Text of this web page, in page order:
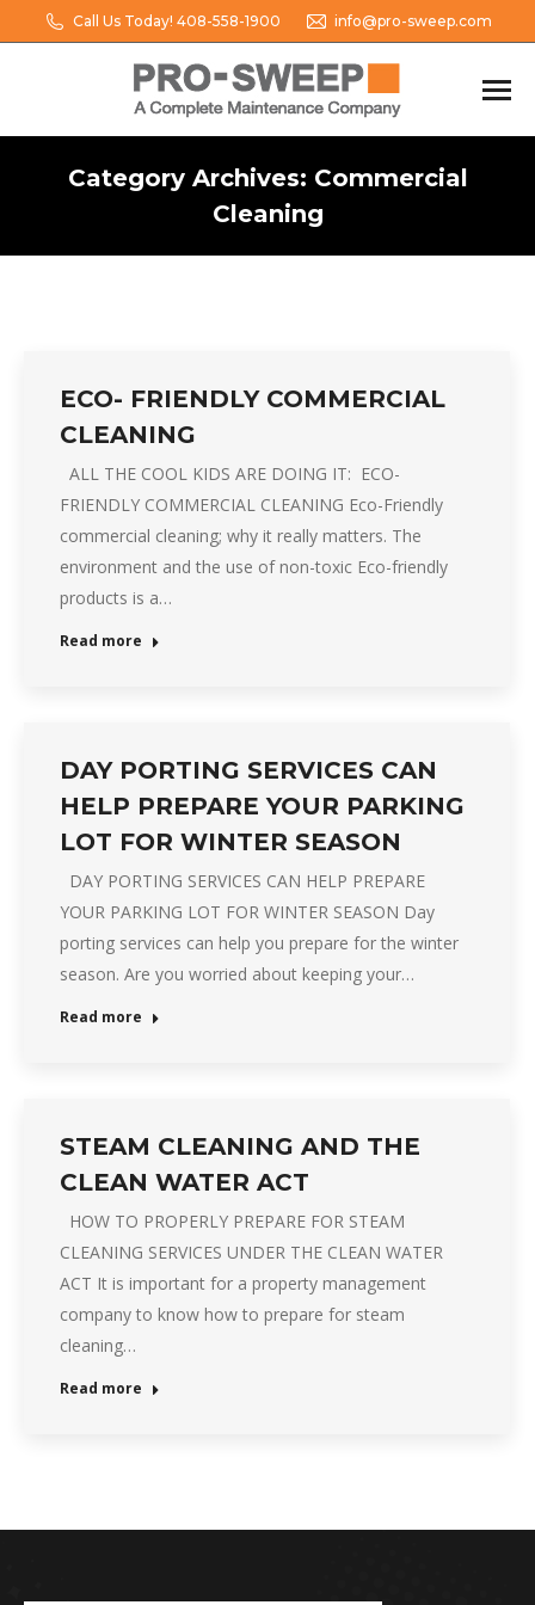
Call Us Today! 408-558-1900 info@pro-sweep.com
Category Archives: Commercial
Cleaning
ECO- FRIENDLY COMMERCIAL
CLEANING
ALL THE COOL KIDS ARE DOING IT: ECO-
FRIENDLY COMMERCIAL CLEANING Eco-Friendly
commercial cleaning; why it really matters. The
environment and the use of non-toxic Eco-friendly
products is a…
Read more
DAY PORTING SERVICES CAN
HELP PREPARE YOUR PARKING
LOT FOR WINTER SEASON
DAY PORTING SERVICES CAN HELP PREPARE
YOUR PARKING LOT FOR WINTER SEASON Day
porting services can help you prepare for the winter
season. Are you worried about keeping your…
Read more
STEAM CLEANING AND THE
CLEAN WATER ACT
HOW TO PROPERLY PREPARE FOR STEAM
CLEANING SERVICES UNDER THE CLEAN WATER
ACT It is important for a property management
company to know how to prepare for steam
cleaning…
Read more